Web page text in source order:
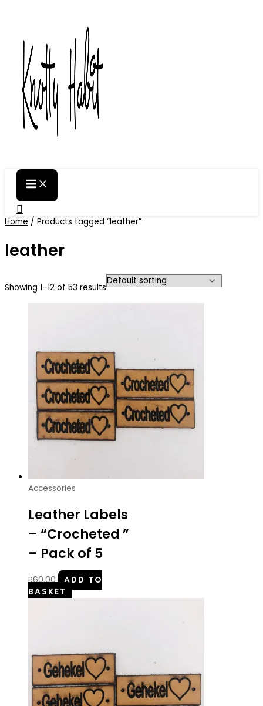
Search
Home / Products tagged “leather”
leather
Showing 1–12 of 53 results
Accessories
Leather Labels
– “Crocheted ”
– Pack of 5
R60.00
ADD TO
BASKET